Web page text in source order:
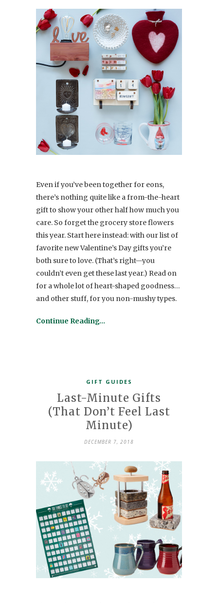
Even if you’ve been together for eons,
there’s nothing quite like a from-the-heart
gift to show your other half how much you
care. So forget the grocery store flowers
this year. Start here instead: with our list of
favorite new Valentine’s Day gifts you’re
both sure to love. (That’s right—you
couldn’t even get these last year.) Read on
for a whole lot of heart-shaped goodness…
and other stuff, for you non-mushy types.
Continue Reading…
GIFT GUIDES
Last-Minute Gifts
(That Don’t Feel Last
Minute)
DECEMBER 7, 2018